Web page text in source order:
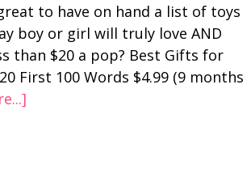
to have on hand a list of toys
boy or girl will truly love AND
than $20 a pop? Best Gifts for
First 100 Words $4.99 (9 months